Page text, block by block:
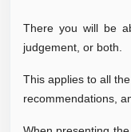
There you will be
judgement, or both.
This applies to all
recommendations,